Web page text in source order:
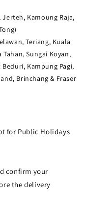
Kamoung Raja,
Teriang, Kuala
Sungai Koyan,
Kampung Pagi,
Brinchang & Fraser
for Public Holidays
confirm your
the delivery